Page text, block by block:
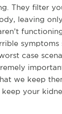
They filter
leaving
symptoms
case
we keep
your